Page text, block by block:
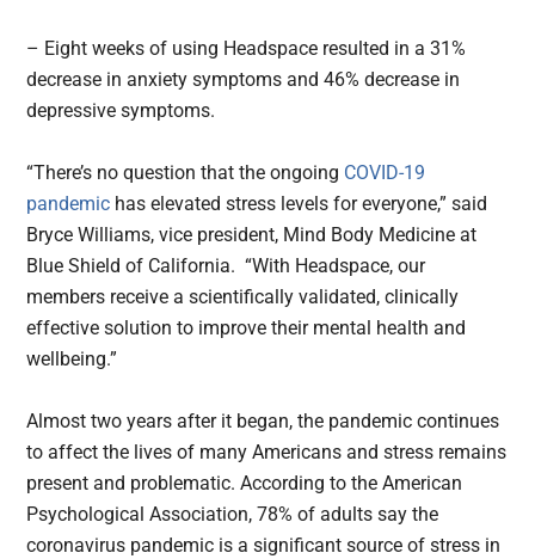
– Eight weeks of using Headspace resulted in a 31%
decrease in anxiety symptoms and 46% decrease in
depressive symptoms.
“There’s no question that the ongoing COVID-19
pandemic has elevated stress levels for everyone,” said
Bryce Williams, vice president, Mind Body Medicine at
Blue Shield of California. “With Headspace, our
members receive a scientifically validated, clinically
effective solution to improve their mental health and
wellbeing.”
Almost two years after it began, the pandemic continues
to affect the lives of many Americans and stress remains
present and problematic. According to the American
Psychological Association, 78% of adults say the
coronavirus pandemic is a significant source of stress in